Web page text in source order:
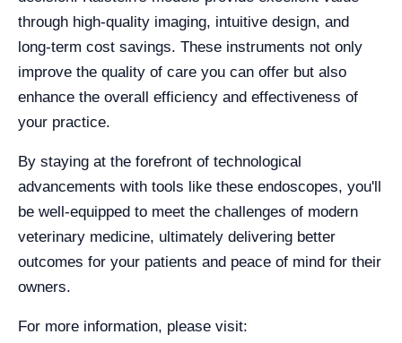
through high-quality imaging, intuitive design, and
long-term cost savings. These instruments not only
improve the quality of care you can offer but also
enhance the overall efficiency and effectiveness of
your practice.
By staying at the forefront of technological
advancements with tools like these endoscopes, you'll
be well-equipped to meet the challenges of modern
veterinary medicine, ultimately delivering better
outcomes for your patients and peace of mind for their
owners.
For more information, please visit: